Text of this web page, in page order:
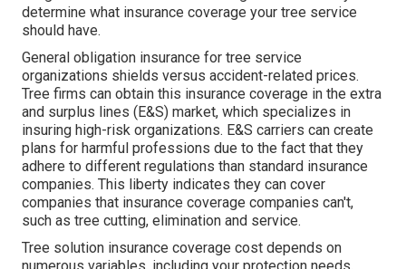
determine what insurance coverage your tree service
should have.
General obligation insurance for tree service
organizations shields versus accident-related prices.
Tree firms can obtain this insurance coverage in the extra
and surplus lines (E&S) market, which specializes in
insuring high-risk organizations. E&S carriers can create
plans for harmful professions due to the fact that they
adhere to different regulations than standard insurance
companies. This liberty indicates they can cover
companies that insurance coverage companies can't,
such as tree cutting, elimination and service.
Tree solution insurance coverage cost depends on